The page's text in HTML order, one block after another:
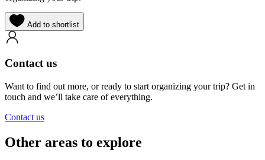
Add to shortlist
Contact us
Want to find out more, or ready to start organizing your trip? Get in
touch and we’ll take care of everything.
Contact us
Other areas to explore